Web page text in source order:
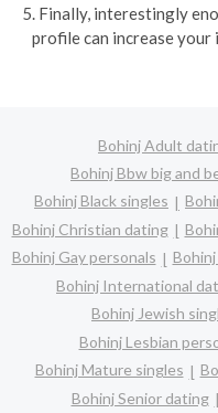
5. Finally, interestingly
profile can increase your
Bohinj Adult
Bohinj Bbw big and
Bohinj Black singles
Bohinj Christian dating
Bohinj Gay personals
Bohinj International
Bohinj Jewish
Bohinj Lesbian
Bohinj Mature singles
Bohinj Senior dating